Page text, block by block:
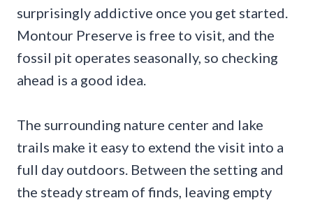
surprisingly addictive once you get started.
Montour Preserve is free to visit, and the
fossil pit operates seasonally, so checking
ahead is a good idea.
The surrounding nature center and lake
trails make it easy to extend the visit into a
full day outdoors. Between the setting and
the steady stream of finds, leaving empty